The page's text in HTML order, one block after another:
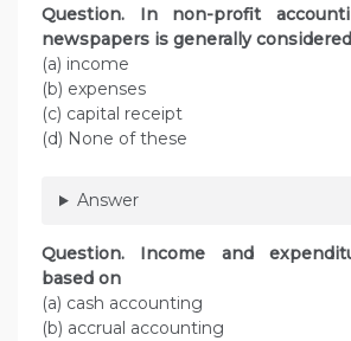
Question. In non-profit
newspapers is generally
(a) income
(b) expenses
(c) capital receipt
(d) None of these
Answer
Question. Income and
based on
(a) cash accounting
(b) accrual accounting